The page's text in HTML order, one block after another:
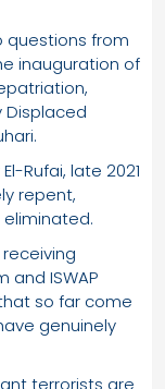
questions from
inauguration of
Displaced
Rufai, late 2021
repent,
ISWAP
so far come
genuinely
terrorists are